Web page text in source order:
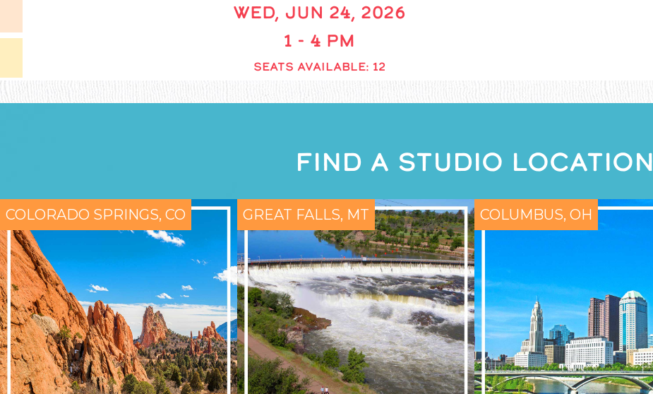
WED, JUN 24, 2026
1 - 4 PM
SEATS AVAILABLE: 12
FIND A STUDIO LOCATION
COLORADO SPRINGS, CO GREAT FALLS, MT COLUMBUS, OH